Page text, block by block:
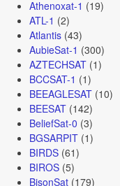
Athenoxat-1 (19)
ATL-1 (2)
Atlantis(43)
AubieSat-1 (300)
AZTECHSAT(1)
BCCSAT-1 (1)
BEEAGLESAT(10)
BEESAT(142)
BeliefSat-0 (3)
BGSARPIT(1)
BIRDS(61)
BIROS(5)
BisonSat(179)